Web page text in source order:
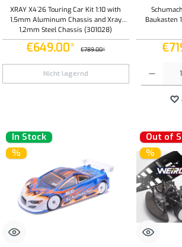
XRAY X4`26 Touring Car Kit 1:10 with
1,5mm Aluminum Chassis and Xray
1,2mm Steel Chassis (301028)
€649.00* €789.00*
Nicht lagernd
Baukasten
In Stock
%
Out of
%